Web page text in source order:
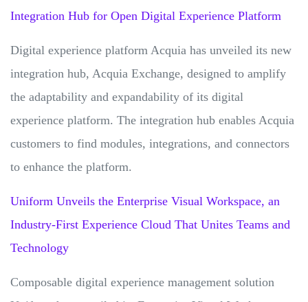
Integration Hub for Open Digital Experience Platform
Digital experience platform Acquia has unveiled its new
integration hub, Acquia Exchange, designed to amplify
the adaptability and expandability of its digital
experience platform. The integration hub enables Acquia
customers to find modules, integrations, and connectors
to enhance the platform.
Uniform Unveils the Enterprise Visual Workspace, an
Industry-First Experience Cloud That Unites Teams and
Technology
Composable digital experience management solution